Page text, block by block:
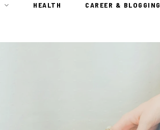
HEALTH CAREER & BLOGGING